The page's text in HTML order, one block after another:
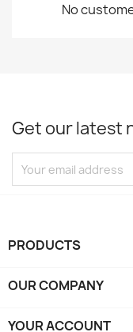
No
Get our latest
PRODUCTS
OUR COMPANY
YOUR ACCOUNT